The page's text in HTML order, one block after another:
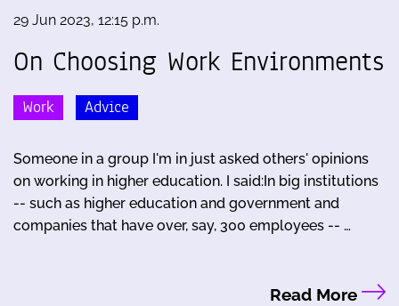
29 Jun 2023, 12:15 p.m.
On Choosing Work Environments
Work Advice
Someone in a group I'm in just asked others' opinions
on working in higher education. I said:In big institutions
-- such as higher education and government and
companies that have over, say, 300 employees -- …
Read More